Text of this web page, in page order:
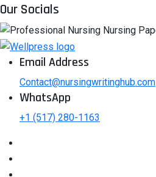
Our Socials
Email Address
Contact@nursingwritinghub.com
WhatsApp
+1 (517) 280-1163